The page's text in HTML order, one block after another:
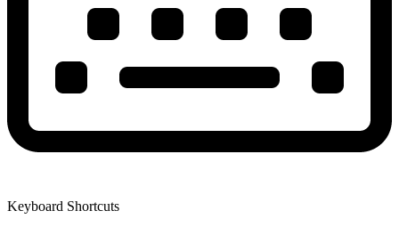
Keyboard Shortcuts